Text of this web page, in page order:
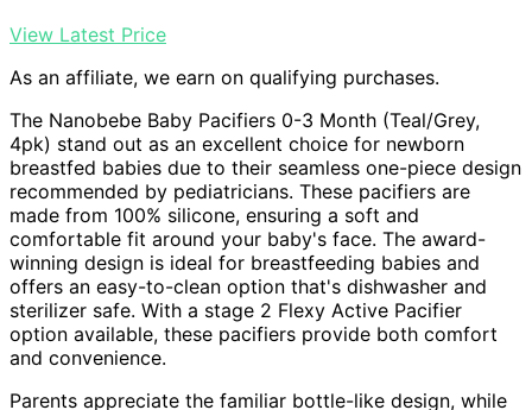
View Latest Price
As an affiliate, we earn on qualifying purchases.
The Nanobebe Baby Pacifiers 0-3 Month (Teal/Grey,
4pk) stand out as an excellent choice for newborn
breastfed babies due to their seamless one-piece design
recommended by pediatricians. These pacifiers are
made from 100% silicone, ensuring a soft and
comfortable fit around your baby's face. The award-
winning design is ideal for breastfeeding babies and
offers an easy-to-clean option that's dishwasher and
sterilizer safe. With a stage 2 Flexy Active Pacifier
option available, these pacifiers provide both comfort
and convenience.
Parents appreciate the familiar bottle-like design, while